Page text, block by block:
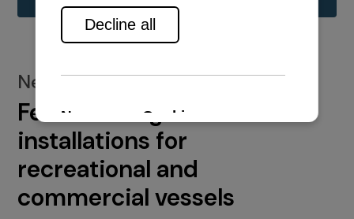
New installations
Featured engine
installations for
recreational and
commercial vessels